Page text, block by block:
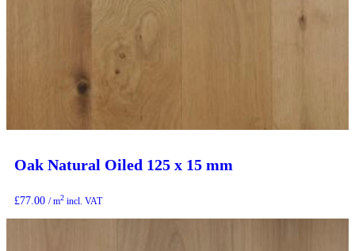
Oak Natural Oiled 125 x 15 mm
£77.00 / m2 incl. VAT